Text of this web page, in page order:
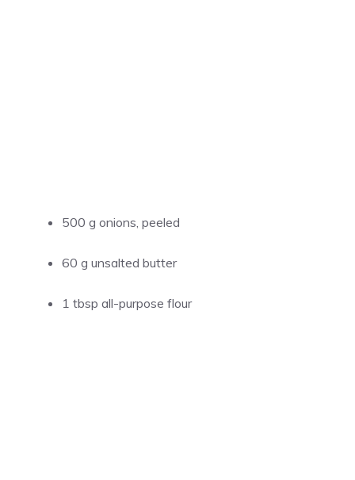
500 g onions, peeled
60 g unsalted butter
1 tbsp all-purpose flour